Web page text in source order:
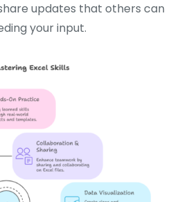
updates that others can
your input.